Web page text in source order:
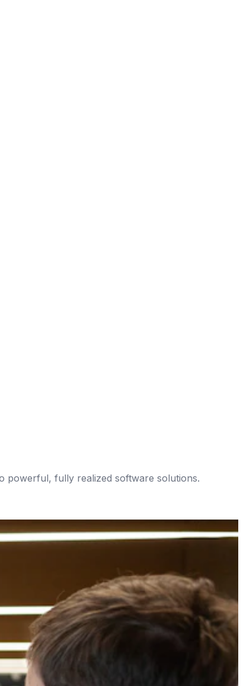
powerful, fully realized software solutions.